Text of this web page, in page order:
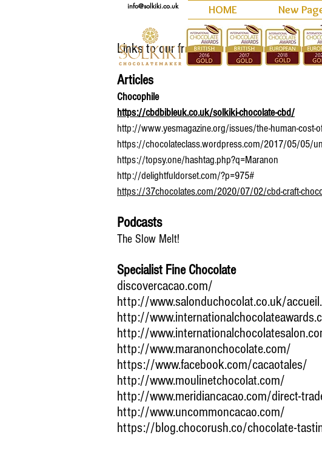
HOME New
info@solkiki.co.uk
Links to our friends and other great
Articles
Chocophile
https://cbdbibleuk.co.uk/solkiki-chocolate-cbd/
http://www.yesmagazine.org/issues/the-human-cost-
https://chocolateclass.wordpress.com/2017/05/05/
https://topsy.one/hashtag.php?q=Maranon
http://delightfuldorset.com/?p=975#
https://37chocolates.com/2020/07/02/cbd-craft-
Podcasts
The Slow Melt!
Specialist Fine Chocolate
discovercacao.com/
http://www.salonduchocolat.co.uk/
http://
http://
http://www.maranonchocolate.com/
https://www.facebook.com/cacaotales/
http://www.moulinetchocolat.com/
http://www.meridiancacao.com/direct-
http://www.uncommoncacao.com/
https://blog.chocorush.co/chocolate-